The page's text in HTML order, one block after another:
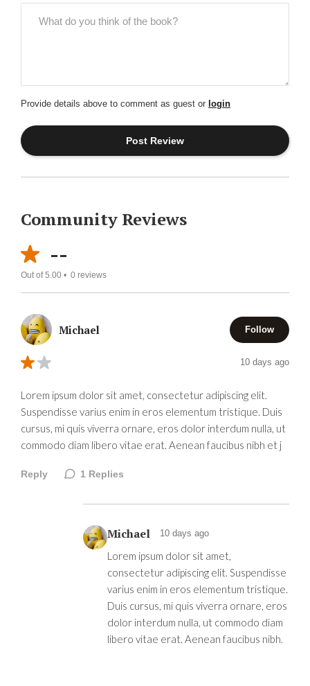
Provide details above to comment as guest or login
Community Reviews
--
Out of 5.00 • 0 reviews
Michael Follow
10 days ago
Lorem ipsum dolor sit amet, consectetur adipiscing elit.
Suspendisse varius enim in eros elementum tristique. Duis
cursus, mi quis viverra ornare, eros dolor interdum nulla, ut
commodo diam libero vitae erat. Aenean faucibus nibh et j
Reply 1 Replies
Michael 10 days ago
Lorem ipsum dolor sit amet,
consectetur adipiscing elit. Suspendisse
varius enim in eros elementum tristique.
Duis cursus, mi quis viverra ornare, eros
dolor interdum nulla, ut commodo diam
libero vitae erat. Aenean faucibus nibh.